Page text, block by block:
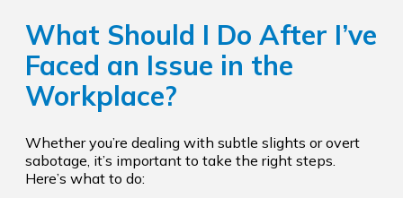
What Should I Do After I’ve
Faced an Issue in the
Workplace?
Whether you’re dealing with subtle slights or overt
sabotage, it’s important to take the right steps.
Here’s what to do: